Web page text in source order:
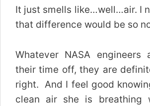
It just smells like…well…air. I
that difference would be so
Whatever NASA engineers
their time off, they are
right. And I feel good
clean air she is breathing